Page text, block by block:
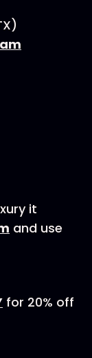
it
and use
for 20% off